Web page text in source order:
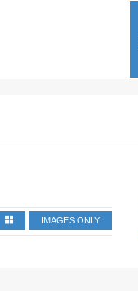
IMAGES ONLY